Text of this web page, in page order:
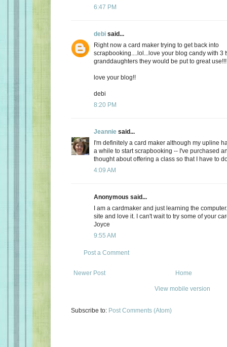
6:47 PM
debi said...
Right now a card maker trying to get back into
scrapbooking....lol...love your blog candy with 3
granddaughters they would be put to great use!!!
love your blog!!
debi
8:20 PM
Jeannie said...
I'm definitely a card maker although my upline
a while to start scrapbooking -- I've purchased
thought about offering a class so that I have to
4:09 AM
Anonymous said...
I am a cardmaker and just learning the
site and love it. I can't wait to try some of your
Joyce
9:55 AM
Post a Comment
Newer Post Home
View mobile version
Subscribe to: Post Comments (Atom)